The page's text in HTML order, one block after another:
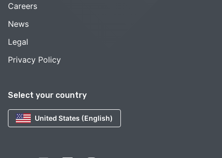
Select your country
United States (English)
Careers
News
Legal
Privacy Policy